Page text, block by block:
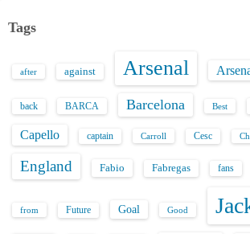
Tags
after against Arsenal
back BARCA Barcelona Best
Capello captain Carroll Cesc
England Fabio Fabregas fans
from Future Goal Good